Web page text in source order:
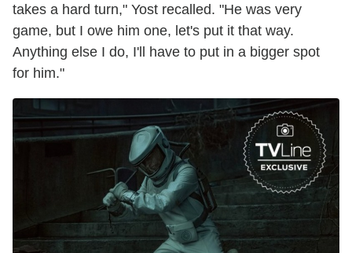
takes a hard turn," Yost recalled. "He was very
game, but I owe him one, let's put it that way.
Anything else I do, I'll have to put in a bigger spot
for him."